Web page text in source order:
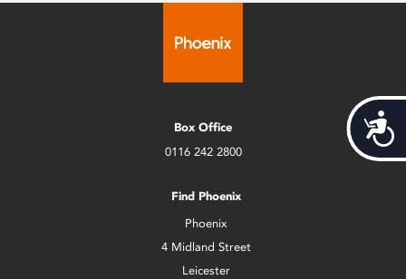
Box Office
0116 242 2800
Find Phoenix
Phoenix
4 Midland Street
Leicester